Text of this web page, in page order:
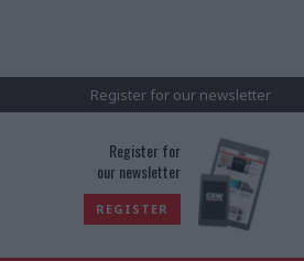
Register for our newsletter
Register for
our newsletter
REGISTER